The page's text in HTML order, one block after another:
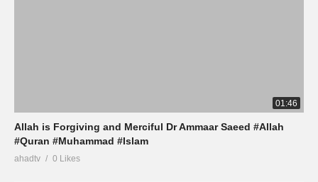
01:46
Allah is Forgiving and Merciful Dr Ammaar Saeed #Allah
#Quran #Muhammad #Islam
ahadtv 0 Likes